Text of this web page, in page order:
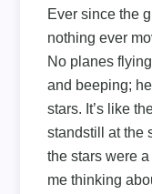
Ever since the
nothing ever
No planes
and beeping;
stars. It’s like
standstill at the
the stars were
me thinking